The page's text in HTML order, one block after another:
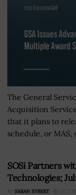
The General
Acquisition
that it plans to
schedule, or
SOSi Partners
Technologies;
BY SARAH SYBERT